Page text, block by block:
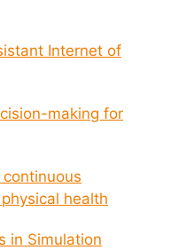
Internet of
making for
continuous
health
in Simulation